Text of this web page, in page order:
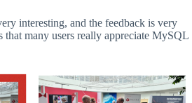
interesting, and the feedback is very
that many users really appreciate MySQL